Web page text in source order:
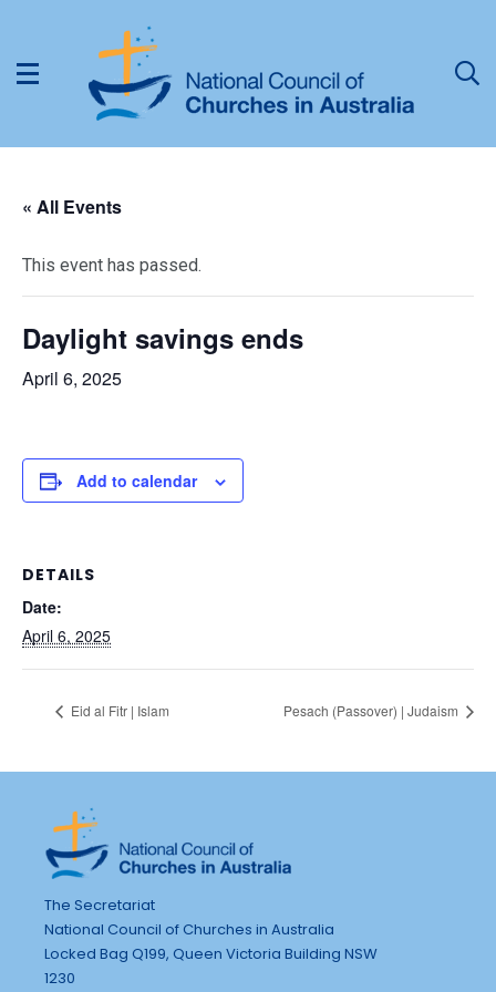
« All Events
This event has passed.
Daylight savings ends
April 6, 2025
Add to calendar
DETAILS
Date:
April 6, 2025
Eid al Fitr | Islam Pesach (Passover) | Judaism
The Secretariat
National Council of Churches in Australia
Locked Bag Q199, Queen Victoria Building NSW
1230